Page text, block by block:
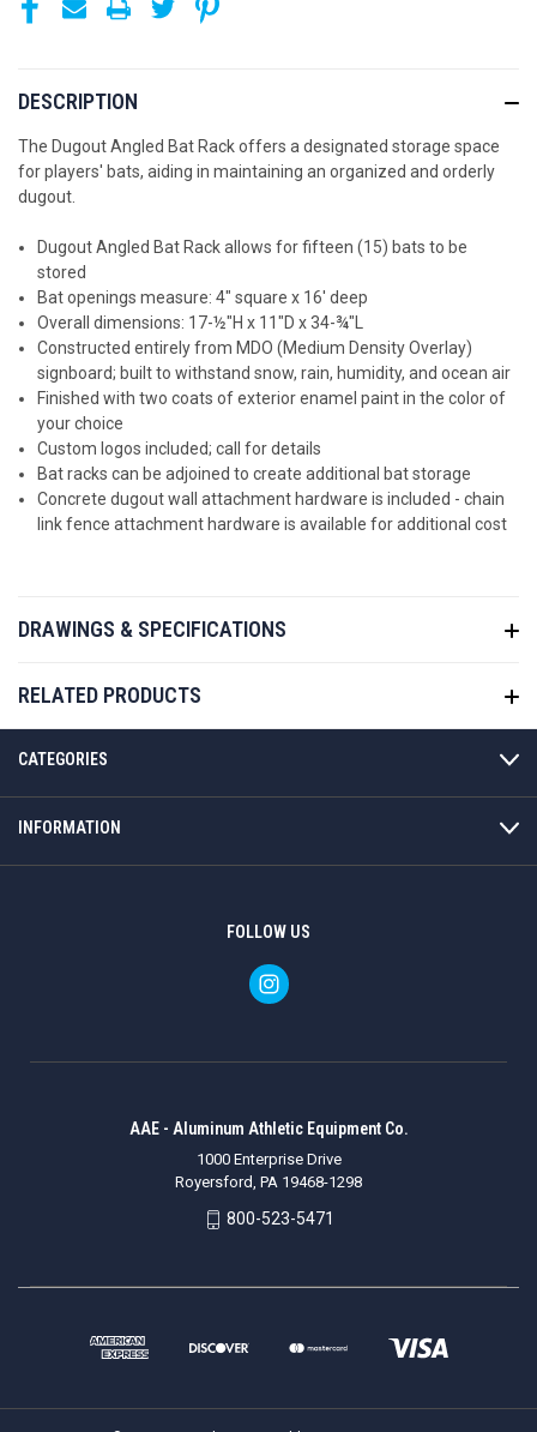
DESCRIPTION
The Dugout Angled Bat Rack offers a designated storage space
for players' bats, aiding in maintaining an organized and orderly
dugout.
Dugout Angled Bat Rack allows for fifteen (15) bats to be
stored
Bat openings measure: 4" square x 16' deep
Overall dimensions: 17-½"H x 11"D x 34-¾"L
Constructed entirely from MDO (Medium Density Overlay)
signboard; built to withstand snow, rain, humidity, and ocean air
Finished with two coats of exterior enamel paint in the color of
your choice
Custom logos included; call for details
Bat racks can be adjoined to create additional bat storage
Concrete dugout wall attachment hardware is included - chain
link fence attachment hardware is available for additional cost
DRAWINGS & SPECIFICATIONS
RELATED PRODUCTS
CATEGORIES
INFORMATION
FOLLOW US
AAE - Aluminum Athletic Equipment Co.
1000 Enterprise Drive
Royersford, PA 19468-1298
800-523-5471